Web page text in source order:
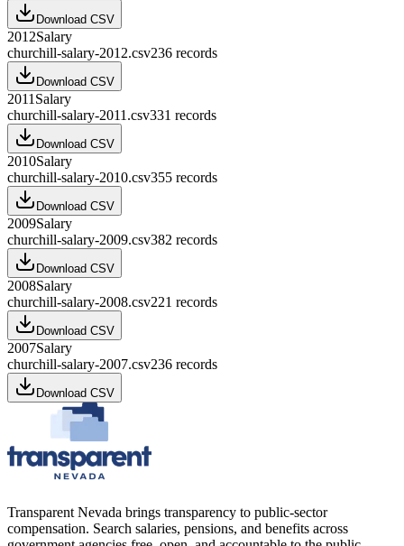
Download CSV
2012Salary
churchill-salary-2012.csv236 records
Download CSV
2011 Salary
churchill-salary-2011.csv331 records
Download CSV
2010Salary
churchill-salary-2010.csv355 records
Download CSV
2009Salary
churchill-salary-2009.csv382 records
Download CSV
2008Salary
churchill-salary-2008.csv221 records
Download CSV
2007Salary
churchill-salary-2007.csv236 records
Download CSV
Transparent Nevada brings transparency to public-sector
compensation. Search salaries, pensions, and benefits across